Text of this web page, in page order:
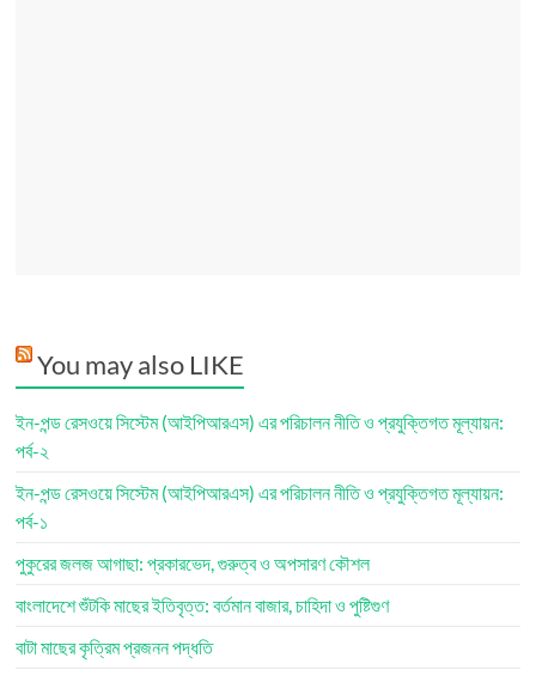
You may also LIKE
ইন-পন্ড রেসওয়ে সিস্টেম (আইপিআরএস) এর পরিচালন নীতি ও প্রযুক্তিগত মূল্যায়ন:
পর্ব-২
ইন-পন্ড রেসওয়ে সিস্টেম (আইপিআরএস) এর পরিচালন নীতি ও প্রযুক্তিগত মূল্যায়ন:
পর্ব-১
পুকুরের জলজ আগাছা: প্রকারভেদ, গুরুত্ব ও অপসারণ কৌশল
বাংলাদেশে শুঁটকি মাছের ইতিবৃত্ত: বর্তমান বাজার, চাহিদা ও পুষ্টিগুণ
বাটা মাছের কৃত্রিম প্রজনন পদ্ধতি